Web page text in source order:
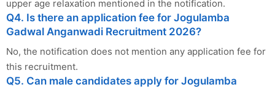
upper age relaxation mentioned in the notification.
Q4. Is there an application fee for Jogulamba
Gadwal Anganwadi Recruitment 2026?
No, the notification does not mention any application fee for
this recruitment.
Q5. Can male candidates apply for Jogulamba